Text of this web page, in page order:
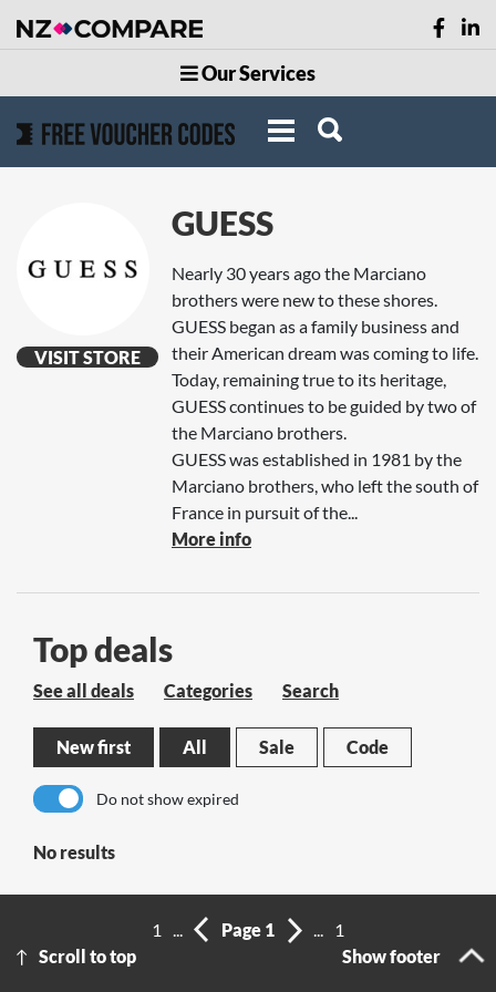
Our Services
VISIT STORE
GUESS
Nearly 30 years ago the Marciano
brothers were new to these shores.
GUESS began as a family business and
their American dream was coming to life.
Today, remaining true to its heritage,
GUESS continues to be guided by two of
the Marciano brothers.
GUESS was established in 1981 by the
Marciano brothers, who left the south of
France in pursuit of the...
More info
Top deals
See all deals Categories Search
New first All Sale Code
Do not show expired
No results
Scroll to top
1 ... Page 1 ...
1
Show footer